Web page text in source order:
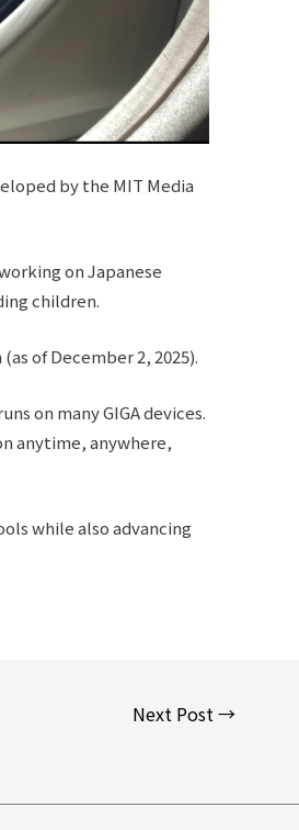
by the MIT Media
on Japanese
children.
of December 2, 2025).
on many GIGA devices.
anytime, anywhere,
while also advancing
Next Post→